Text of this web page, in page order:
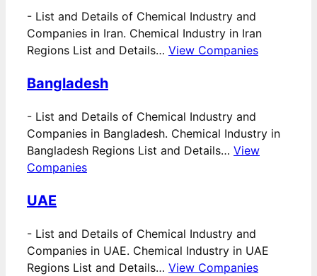
- List and Details of Chemical Industry and
Companies in Iran. Chemical Industry in Iran
Regions List and Details… View Companies
Bangladesh
- List and Details of Chemical Industry and
Companies in Bangladesh. Chemical Industry in
Bangladesh Regions List and Details… View
Companies
UAE
- List and Details of Chemical Industry and
Companies in UAE. Chemical Industry in UAE
Regions List and Details… View Companies